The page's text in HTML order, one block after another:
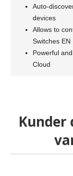
Auto-
devices
Allows to
Switches EN
Powerful
Cloud
Kunder